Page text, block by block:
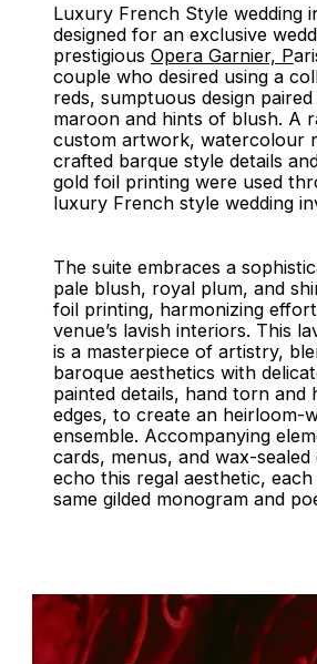
Luxury French Style wedding
designed for an exclusive
prestigious Opera Garnier, P
couple who desired using a
reds, sumptuous design
maroon and hints of blush. A
custom artwork, watercolour
crafted barque style details
gold foil printing were used
luxury French style wedding
The suite embraces a
pale blush, royal plum, and
foil printing, harmonizing
venue’s lavish interiors. This
is a masterpiece of artistry,
baroque aesthetics with
painted details, hand torn and
edges, to create an heirloom-
ensemble. Accompanying
cards, menus, and wax-
echo this regal aesthetic,
same gilded monogram and